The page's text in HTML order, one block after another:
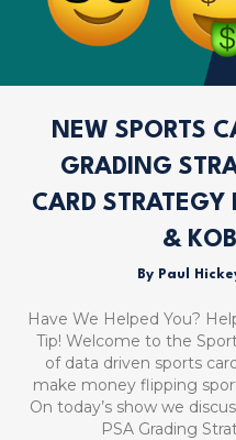
NEW SPORTS
GRADING
CARD
&
By Paul
Have We Helped You?
Tip! Welcome to the
of data driven sports
make money flipping
On today’s show we
PSA Grading